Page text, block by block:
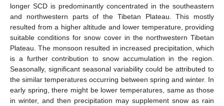
longer SCD is predominantly concentrated in the southeastern
and northwestern parts of the Tibetan Plateau. This mostly
resulted from a higher altitude and lower temperature, providing
suitable conditions for snow cover in the northwestern Tibetan
Plateau. The monsoon resulted in increased precipitation, which
is a further contribution to snow accumulation in the region.
Seasonally, significant seasonal variability could be attributed to
the similar temperatures occurring between spring and winter. In
early spring, there might be lower temperatures, same as those
in winter, and then precipitation may supplement snow as rain